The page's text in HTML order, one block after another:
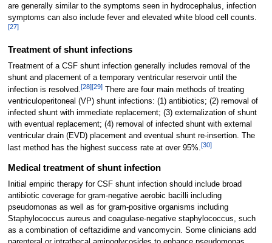
are generally similar to the symptoms seen in hydrocephalus, infection
symptoms can also include fever and elevated white blood cell counts.
[27]
Treatment of shunt infections
Treatment of a CSF shunt infection generally includes removal of the
shunt and placement of a temporary ventricular reservoir until the
infection is resolved.[28][29]There are four main methods of treating
ventriculoperitoneal (VP) shunt infections: (1) antibiotics; (2) removal of
infected shunt with immediate replacement; (3) externalization of shunt
with eventual replacement; (4) removal of infected shunt with external
ventricular drain (EVD) placement and eventual shunt re-insertion. The
last method has the highest success rate at over 95%.[30]
Medical treatment of shunt infection
Initial empiric therapy for CSF shunt infection should include broad
antibiotic coverage for gram-negative aerobic bacilli including
pseudomonas as well as for gram-positive organisms including
Staphylococcus aureus and coagulase-negative staphylococcus, such
as a combination of ceftazidime and vancomycin. Some clinicians add